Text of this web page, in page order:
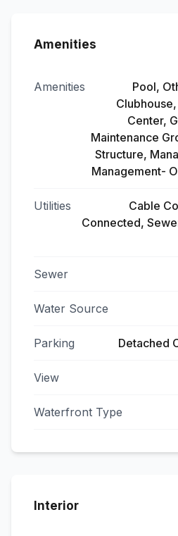
Amenities
Amenities
Pool,
Center,
Maintenance
Structure,
Management-
Utilities
Cable
Connected,
Sewer
Water Source
Parking Detached
View
Waterfront Type
Interior